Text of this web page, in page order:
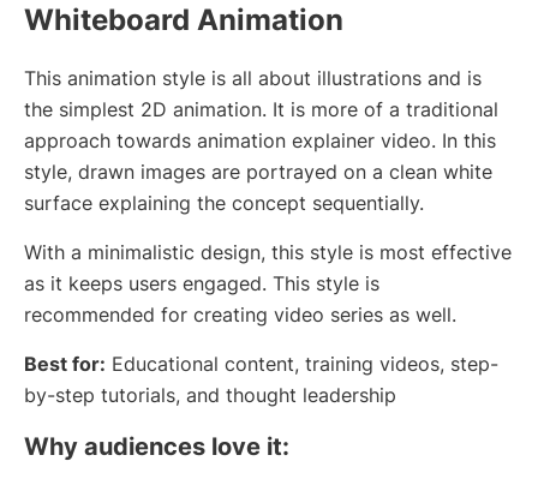
Whiteboard Animation
This animation style is all about illustrations and is
the simplest 2D animation. It is more of a traditional
approach towards animation explainer video. In this
style, drawn images are portrayed on a clean white
surface explaining the concept sequentially.
With a minimalistic design, this style is most effective
as it keeps users engaged. This style is
recommended for creating video series as well.
Best for: Educational content, training videos, step-
by-step tutorials, and thought leadership
Why audiences love it: